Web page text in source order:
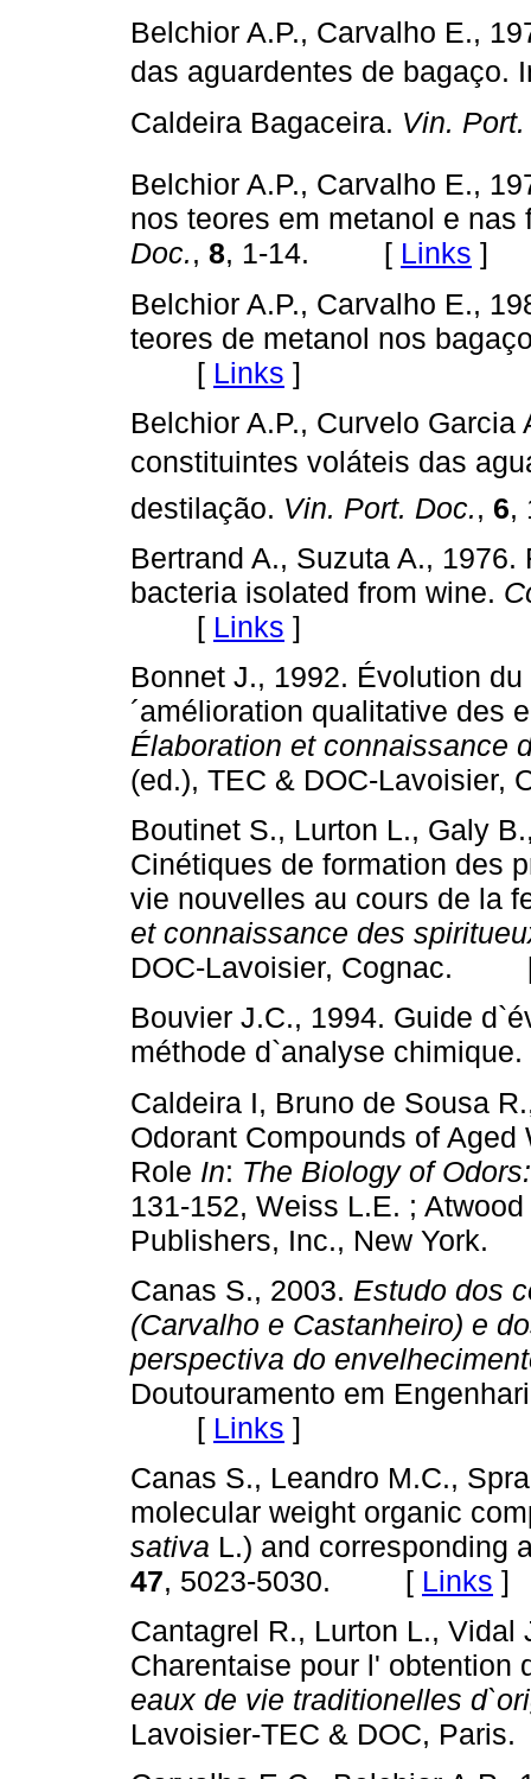
Belchior A.P., Carvalho E.,
das aguardentes de bagaço.
Caldeira Bagaceira. Vin.
Belchior A.P., Carvalho E.,
nos teores em metanol e
Doc., 8, 1-14. [ Links ]
Belchior A.P., Carvalho E.,
teores de metanol nos
[ Links ]
Belchior A.P., Curvelo
constituintes voláteis das
destilação. Vin. Port. Doc., 6
Bertrand A., Suzuta A.,
bacteria isolated from wine.
[ Links ]
Bonnet J., 1992. Évolution
´amélioration qualitative des
Élaboration et connaissance
(ed.), TEC & DOC-
Boutinet S., Lurton L., Galy
Cinétiques de formation des
vie nouvelles au cours de la
et connaissance des
DOC-Lavoisier, Cognac.
Bouvier J.C., 1994. Guide
méthode d`analyse
Caldeira I, Bruno de Sousa
Odorant Compounds of
Role In: The Biology of
131-152, Weiss L.E. ;
Publishers, Inc., New
Canas S., 2003. Estudo dos
(Carvalho e Castanheiro) e
perspectiva do
Doutouramento em
[ Links ]
Canas S., Leandro M.C.,
molecular weight organic
sativa L.) and corresponding
47, 5023-5030. [ Links ]
Cantagrel R., Lurton L.,
Charentaise pour l'
eaux de vie traditionelles
Lavoisier-TEC & DOC,